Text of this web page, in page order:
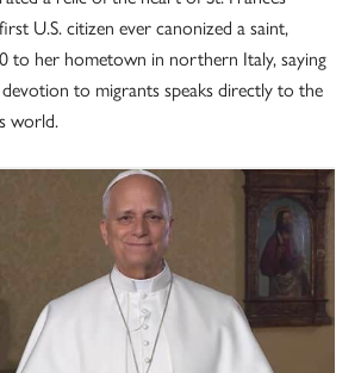
U.S. citizen ever canonized a saint,
to her hometown in northern Italy, saying
to migrants speaks directly to the
world.